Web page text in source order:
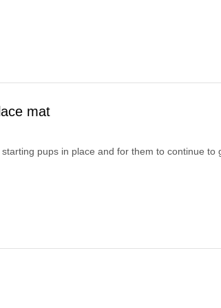
mat
pups in place and for them to continue